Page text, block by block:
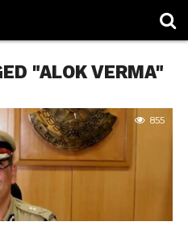
"ALOK VERMA"
855